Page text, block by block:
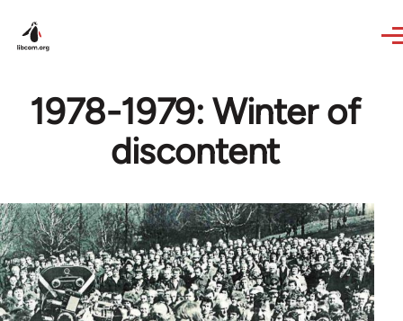
1978-1979: Winter of
discontent